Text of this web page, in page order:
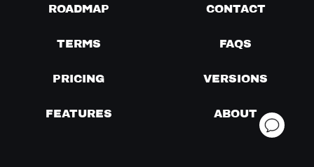
ROADMAP CONTACT
TERMS FAQS
PRICING VERSIONS
FEATURES ABOUT